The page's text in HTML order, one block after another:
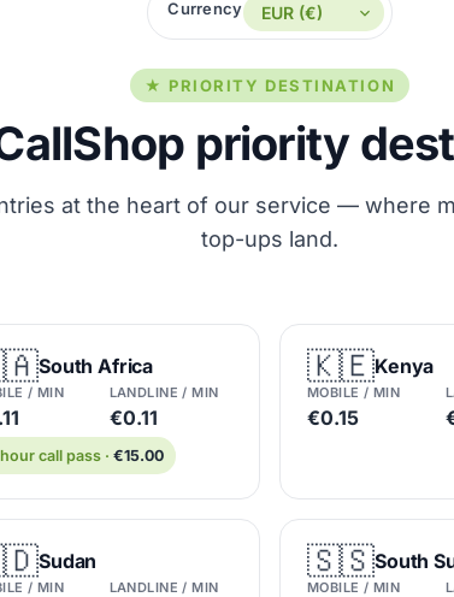
Currency
★ PRIORITY DESTINATION
priority
at the heart of our service — where
top-ups land.
South Africa
/ MIN LANDLINE / MIN
€0.11
call pass · €15.00
🇰🇪Kenya
MOBILE / MIN
€0.15
Sudan
/ MIN LANDLINE / MIN
🇸🇸South
MOBILE / MIN